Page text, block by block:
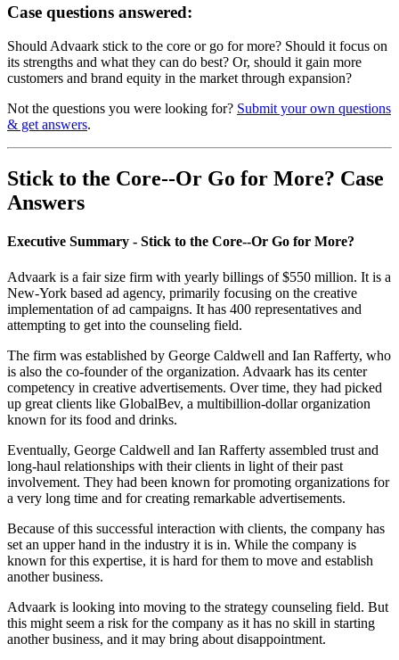
Case questions answered:
Should Advaark stick to the core or go for more? Should it focus on
its strengths and what they can do best? Or, should it gain more
customers and brand equity in the market through expansion?
Not the questions you were looking for? Submit your own questions
& get answers.
Stick to the Core--Or Go for More? Case
Answers
Executive Summary - Stick to the Core--Or Go for More?
Advaark is a fair size firm with yearly billings of $550 million. It is a
New-York based ad agency, primarily focusing on the creative
implementation of ad campaigns. It has 400 representatives and
attempting to get into the counseling field.
The firm was established by George Caldwell and Ian Rafferty, who
is also the co-founder of the organization. Advaark has its center
competency in creative advertisements. Over time, they had picked
up great clients like GlobalBev, a multibillion-dollar organization
known for its food and drinks.
Eventually, George Caldwell and Ian Rafferty assembled trust and
long-haul relationships with their clients in light of their past
involvement. They had been known for promoting organizations for
a very long time and for creating remarkable advertisements.
Because of this successful interaction with clients, the company has
set an upper hand in the industry it is in. While the company is
known for this expertise, it is hard for them to move and establish
another business.
Advaark is looking into moving to the strategy counseling field. But
this might seem a risk for the company as it has no skill in starting
another business, and it may bring about disappointment.